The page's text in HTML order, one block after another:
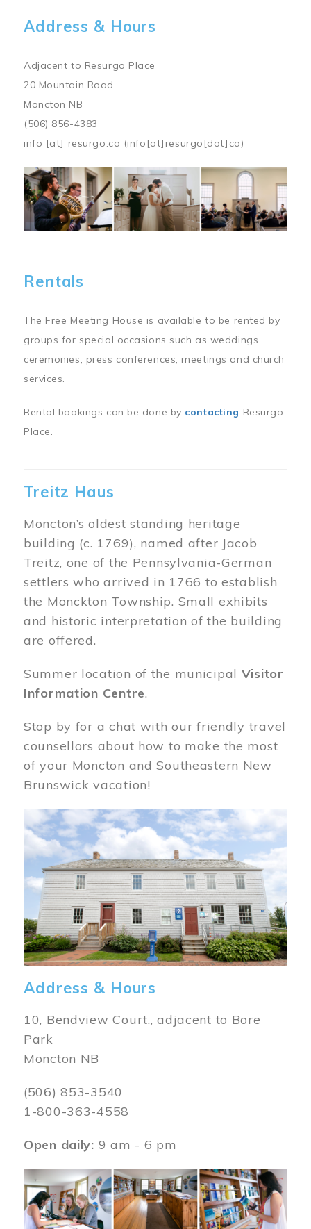
Address & Hours
Adjacent to Resurgo Place
20 Mountain Road
Moncton NB
(506) 856-4383
info [at] resurgo.ca (info[at]resurgo[dot]ca)
Image
Rentals
The Free Meeting House is available to be rented by
groups for special occasions such as weddings
ceremonies, press conferences, meetings and church
services.
Rental bookings can be done by contacting Resurgo
Place.
Treitz Haus
Moncton’s oldest standing heritage
building (c. 1769), named after Jacob
Treitz, one of the Pennsylvania-German
settlers who arrived in 1766 to establish
the Monckton Township. Small exhibits
and historic interpretation of the building
are offered.
Summer location of the municipal Visitor
Information Centre.
Stop by for a chat with our friendly travel
counsellors about how to make the most
of your Moncton and Southeastern New
Brunswick vacation!
Image
Address & Hours
10, Bendview Court., adjacent to Bore
Park
Moncton NB
(506) 853-3540
1-800-363-4558
Open daily: 9 am - 6 pm
Image